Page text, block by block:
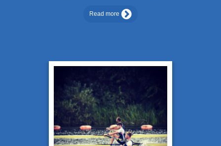
Read more